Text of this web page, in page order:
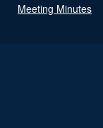
Meeting Minutes